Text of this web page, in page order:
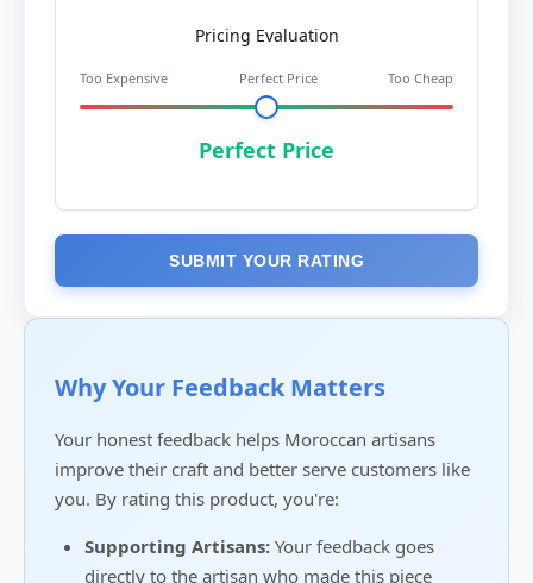
Pricing Evaluation
Too Expensive Perfect Price Too Cheap
Perfect Price
SUBMIT YOUR RATING
Why Your Feedback Matters
Your honest feedback helps Moroccan artisans
improve their craft and better serve customers like
you. By rating this product, you're:
Supporting Artisans: Your feedback goes
directly to the artisan who made this piece